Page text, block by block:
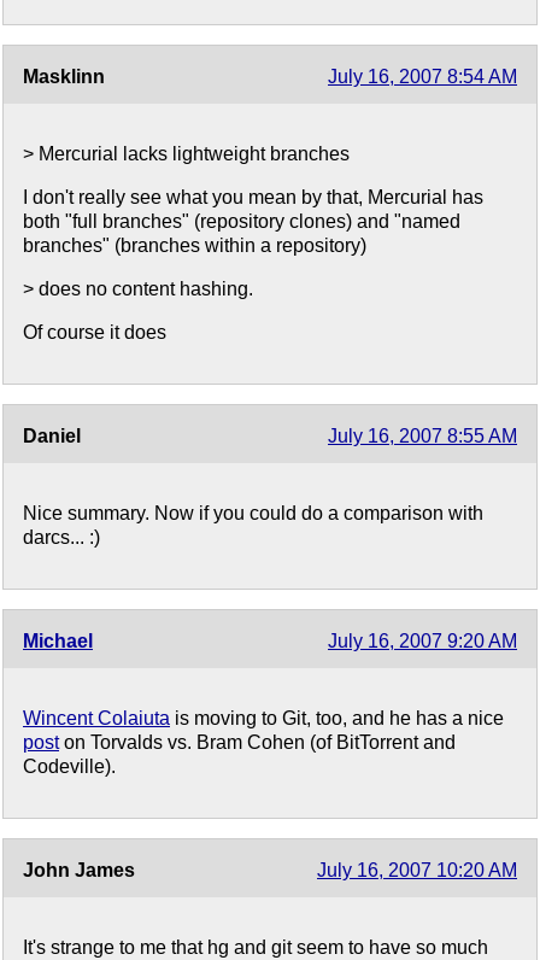
Masklinn July 16, 2007 8:54 AM
> Mercurial lacks lightweight branches
I don't really see what you mean by that, Mercurial has
both "full branches" (repository clones) and "named
branches" (branches within a repository)
> does no content hashing.
Of course it does
Daniel July 16, 2007 8:55 AM
Nice summary. Now if you could do a comparison with
darcs... :)
Michael July 16, 2007 9:20 AM
Wincent Colaiuta is moving to Git, too, and he has a nice
poston Torvalds vs. Bram Cohen (of BitTorrent and
Codeville).
John James July 16, 2007 10:20 AM
It's strange to me that hg and git seem to have so much